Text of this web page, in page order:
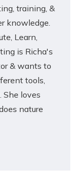
training, &
knowledge.
Learn,
is Richa's
& wants to
tools,
She loves
nature